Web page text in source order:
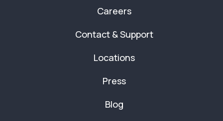
Careers
Contact & Support
Locations
Press
Blog